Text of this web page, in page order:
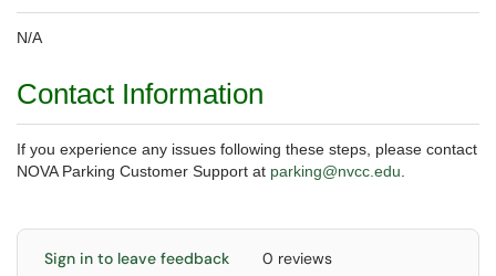
N/A
Contact Information
If you experience any issues following these steps, please contact
NOVA Parking Customer Support at parking@nvcc.edu
Sign in to leave feedback 0 reviews